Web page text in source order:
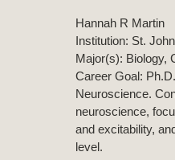
Hannah R Martin
Institution: St.
Major(s): Biology,
Career Goal:
Neuroscience.
neuroscience,
and excitability,
level.